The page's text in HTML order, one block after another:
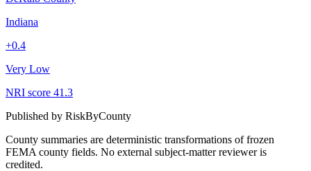
Indiana
+0.4
Very Low
NRI score 41.3
Published by RiskByCounty
County summaries are deterministic transformations of frozen
FEMA county fields. No external subject-matter reviewer is
credited.